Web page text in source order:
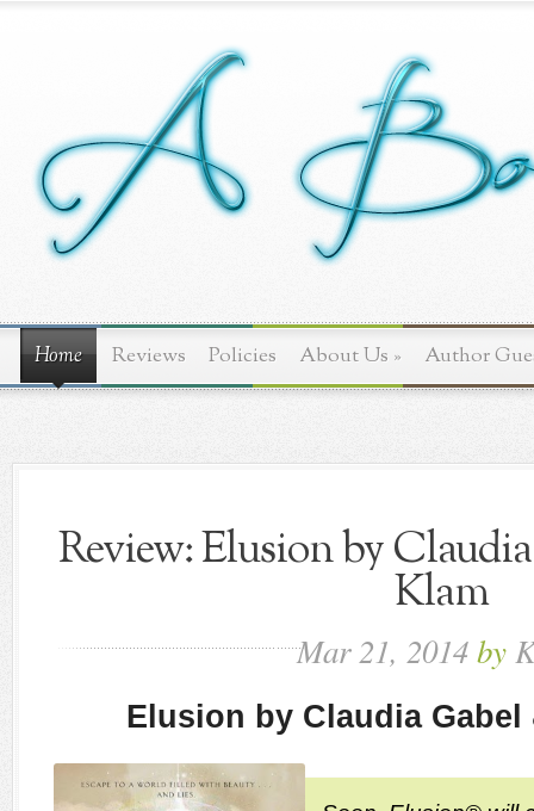
Home Reviews Policies About Us » Author
Review: Elusion by
Klam
Mar21, 2014by
Elusion by Claudia